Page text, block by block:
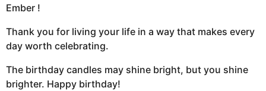
Ember !
Thank you for living your life in a way that makes every
day worth celebrating.
The birthday candles may shine bright, but you shine
brighter. Happy birthday!